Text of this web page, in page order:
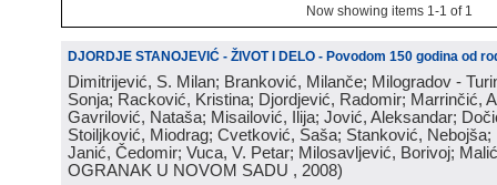
Now showing items 1-1 of 1
DJORDJE STANOJEVIĆ - ŽIVOT I DELO - Povodom 150 godina od
Dimitrijević, S. Milan; Branković, Milanče; Milogradov -
Sonja; Racković, Kristina; Djordjević, Radomir; Marrinčić,
Gavrilović, Nataša; Misailović, Ilija; Jović, Aleksandar;
Stoiljković, Miodrag; Cvetković, Saša; Stanković, Nebojša;
Janić, Čedomir; Vuca, V. Petar; Milosavljević, Borivoj;
OGRANAK U NOVOM SADU , 2008)